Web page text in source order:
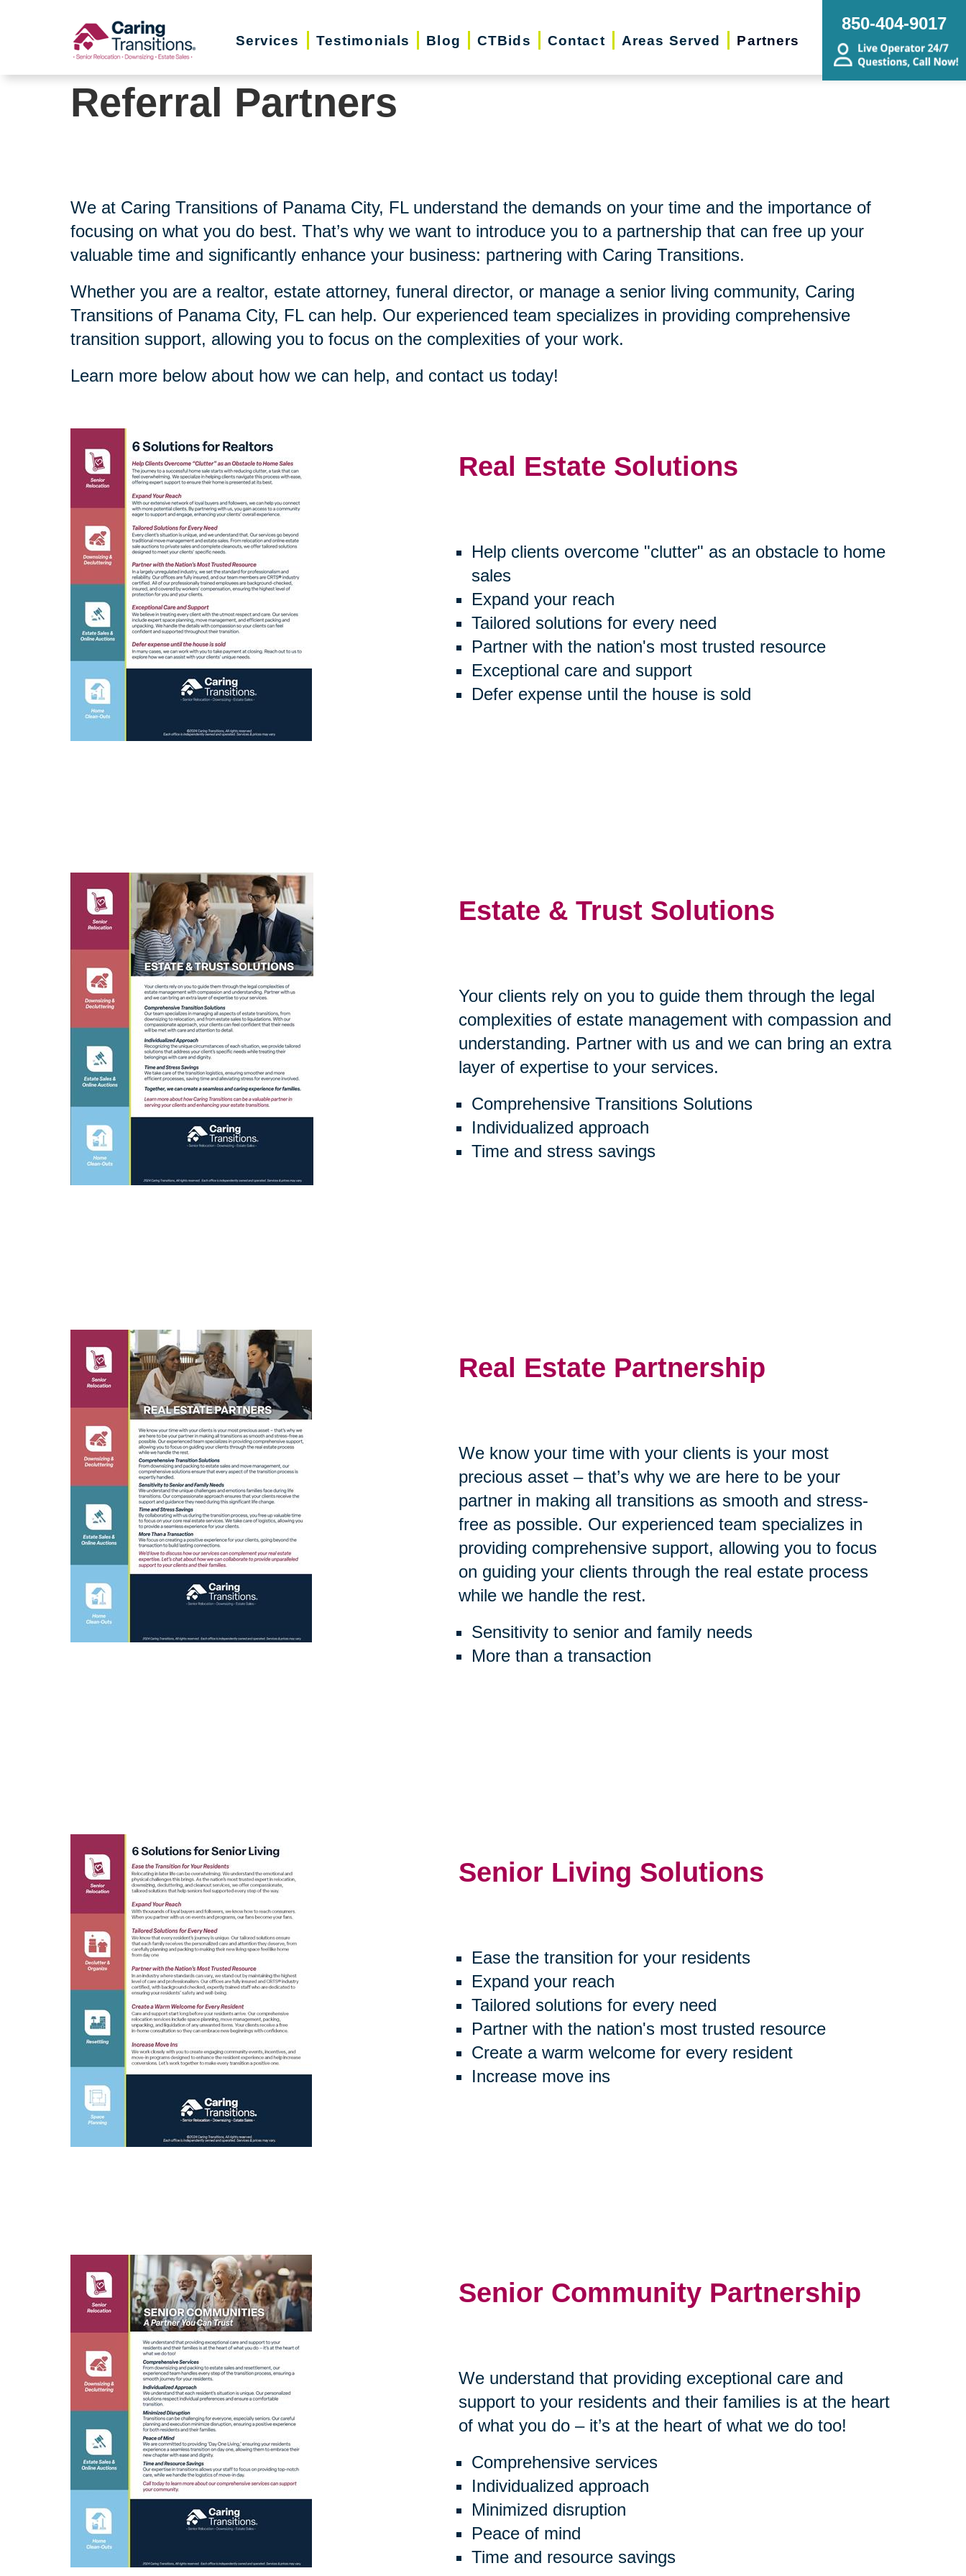
Services Testimonials Blog CTBids Contact Areas Served Partners
850-404-9017
Referral Partners
We at Caring Transitions of Panama City, FL understand the demands on your time and the importance of
focusing on what you do best. That’s why we want to introduce you to a partnership that can free up your
valuable time and significantly enhance your business: partnering with Caring Transitions.
Whether you are a realtor, estate attorney, funeral director, or manage a senior living community, Caring
Transitions of Panama City, FL can help. Our experienced team specializes in providing comprehensive
transition support, allowing you to focus on the complexities of your work.
Learn more below about how we can help, and contact us today!
Real Estate Solutions
Help clients overcome "clutter" as an obstacle to home
sales
Expand your reach
Tailored solutions for every need
Partner with the nation's most trusted resource
Exceptional care and support
Defer expense until the house is sold
Estate & Trust Solutions
Your clients rely on you to guide them through the legal
complexities of estate management with compassion and
understanding. Partner with us and we can bring an extra
layer of expertise to your services.
Comprehensive Transitions Solutions
Individualized approach
Time and stress savings
Real Estate Partnership
We know your time with your clients is your most
precious asset – that’s why we are here to be your
partner in making all transitions as smooth and stress-
free as possible. Our experienced team specializes in
providing comprehensive support, allowing you to focus
on guiding your clients through the real estate process
while we handle the rest.
Sensitivity to senior and family needs
More than a transaction
Senior Living Solutions
Ease the transition for your residents
Expand your reach
Tailored solutions for every need
Partner with the nation's most trusted resource
Create a warm welcome for every resident
Increase move ins
Senior Community Partnership
We understand that providing exceptional care and
support to your residents and their families is at the heart
of what you do – it’s at the heart of what we do too!
Comprehensive services
Individualized approach
Minimized disruption
Peace of mind
Time and resource savings